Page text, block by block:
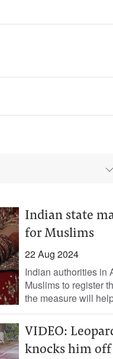
Indian state
for Muslims
22 Aug 2024
Indian authorities in
Muslims to register
the measure will
VIDEO:
knocks him off